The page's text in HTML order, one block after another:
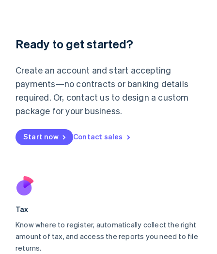
Ready to get started?
Create an account and start accepting
payments—no contracts or banking details
required. Or, contact us to design a custom
package for your business.
Start now Contact sales
Tax
Know where to register, automatically collect the right
amount of tax, and access the reports you need to file
returns.
Deutsch English
Luxembourg
FrançaisDeutsch English
Mainland China
简体中文 English
Malaysia
Malta
English
Nederlands
New Zealand
Poland
English
Portugal